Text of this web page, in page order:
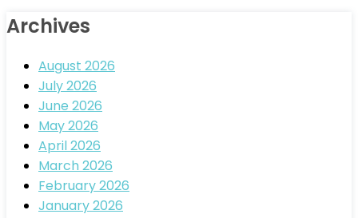
Archives
August 2026
July 2026
June 2026
May 2026
April 2026
March 2026
February 2026
January 2026